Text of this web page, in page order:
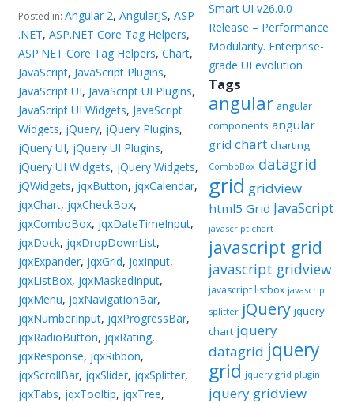
Posted in:Angular 2,AngularJS,ASP
.NET,ASP.NET Core Tag Helpers,
ASP.NET Core Tag Helpers,Chart,
JavaScript, JavaScript Plugins,
JavaScript UI, JavaScript UI Plugins,
JavaScript UI Widgets, JavaScript
Widgets, jQuery, jQuery Plugins,
jQuery UI, jQuery UI Plugins,
jQuery UI Widgets, jQuery Widgets,
jQWidgets, jqxButton, jqxCalendar,
jqxChart, jqxCheckBox,
jqxComboBox, jqxDateTimeInput,
jqxDock, jqxDropDownList,
jqxExpander, jqxGrid, jqxInput,
jqxListBox, jqxMaskedInput,
jqxMenu, jqxNavigationBar,
jqxNumberInput, jqxProgressBar,
jqxRadioButton, jqxRating,
jqxResponse, jqxRibbon,
jqxScrollBar, jqxSlider, jqxSplitter,
jqxTabs, jqxTooltip, jqxTree,
Smart UI v26.0.0
Release – Performance.
Modularity. Enterprise-
grade UI evolution
Tags
angular angular
components angular
grid chart charting
ComboBox datagrid
grid gridview
html5 Grid JavaScript
javascript chart
javascript grid
javascript gridview
javascript listbox javascript
splitter jQuery jquery
chart jquery
datagrid jquery
grid jquery grid plugin
jquery gridview